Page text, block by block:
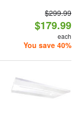
$299.99
$179.99
each
You save 40%